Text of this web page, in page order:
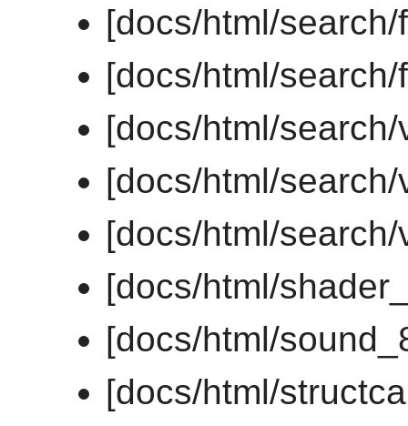
[docs/html/
[docs/html/
[docs/html/
[docs/html/
[docs/html/
[docs/html/
[docs/html/
[docs/html/